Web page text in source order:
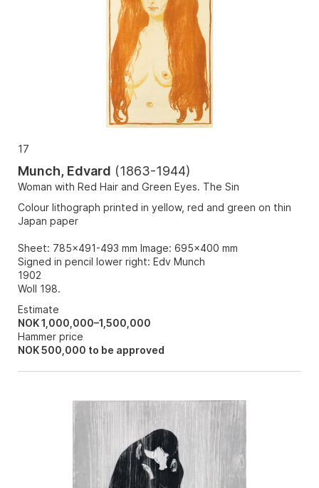
17
Munch, Edvard (1863-1944)
Woman with Red Hair and Green Eyes. The Sin
Colour lithograph printed in yellow, red and green on thin
Japan paper
Sheet: 785x491-493 mm Image: 695x400 mm
Signed in pencil lower right: Edv Munch
1902
Woll 198.
Estimate
NOK 1,000,000–1,500,000
Hammer price
NOK500,000 to be approved